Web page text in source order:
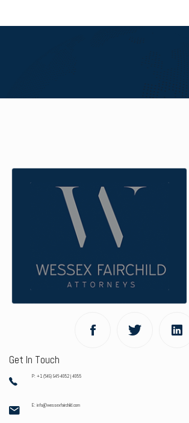
Get In Touch
P: +1 (649) 946-4052 | 4055
E: info@wessexfairchild.com